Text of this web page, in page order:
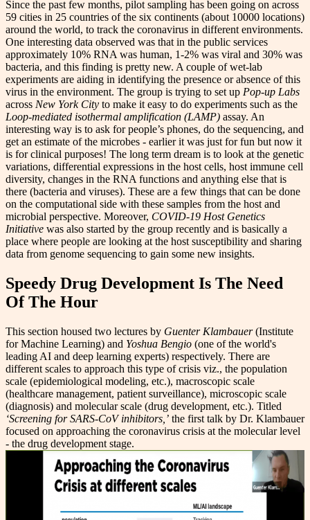
Since the past few months, pilot sampling has been going on across
59 cities in 25 countries of the six continents (about 10000 locations)
around the world, to track the coronavirus in different environments.
One interesting data observed was that in the public services
approximately 10% RNA was human, 1-2% was viral and 30% was
bacteria, and this finding is pretty new. A couple of wet-lab
experiments are aiding in identifying the presence or absence of this
virus in the environment. The group is trying to set up Pop-up Labs
across New York City to make it easy to do experiments such as the
Loop-mediated isothermal amplification (LAMP) assay. An
interesting way is to ask for people’s phones, do the sequencing, and
get an estimate of the microbes - earlier it was just for fun but now it
is for clinical purposes! The long term dream is to look at the genetic
variations, differential expressions in the host cells, host immune cell
diversity, changes in the RNA functions and anything else that is
there (bacteria and viruses). These are a few things that can be done
on the computational side with these samples from the host and
microbial perspective. Moreover, COVID-19 Host Genetics
Initiative was also started by the group recently and is basically a
place where people are looking at the host susceptibility and sharing
data from genome sequencing to gain some new insights.
Speedy Drug Development Is The Need
Of The Hour
This section housed two lectures by Guenter Klambauer(Institute
for Machine Learning) and Yoshua Bengio (one of the world's
leading AI and deep learning experts) respectively. There are
different scales to approach this type of crisis viz., the population
scale (epidemiological modeling, etc.), macroscopic scale
(healthcare management, patient surveillance), microscopic scale
(diagnosis) and molecular scale (drug development, etc.). Titled
‘Screening for SARS-CoV inhibitors,’ the first talk by Dr. Klambauer
focused on approaching the coronavirus crisis at the molecular level
- the drug development stage.